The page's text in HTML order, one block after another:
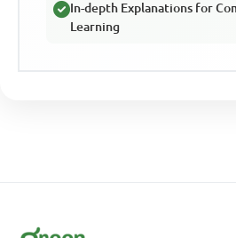
In-depth Explanations for
Learning